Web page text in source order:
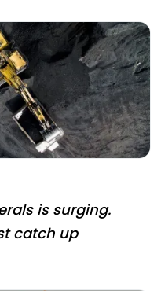
is surging.
catch up